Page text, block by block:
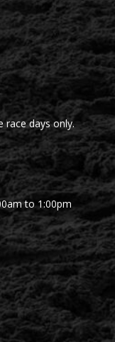
race days only.
to 1:00pm